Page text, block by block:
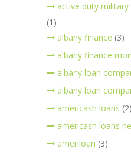
active duty
(1)
albany finance (3)
albany finance
albany loan
albany loan
americash loans (2)
americash loans
ameriloan (3)